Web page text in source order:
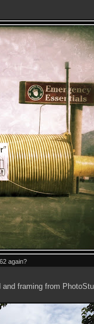
again?
framing from